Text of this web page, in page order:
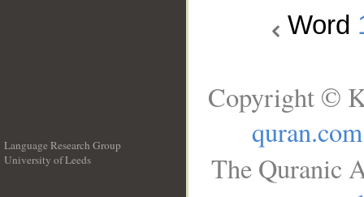
Word
Language Research Group
University of Leeds
Copyright ©
quran.com
The Quranic